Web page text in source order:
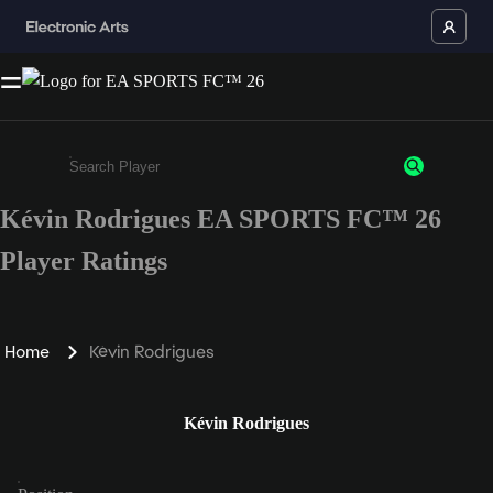
Enter a minimum of 3 characters or numbers
Kévin Rodrigues EA SPORTS FC™ 26
Player Ratings
Home Kévin Rodrigues
Kévin Rodrigues